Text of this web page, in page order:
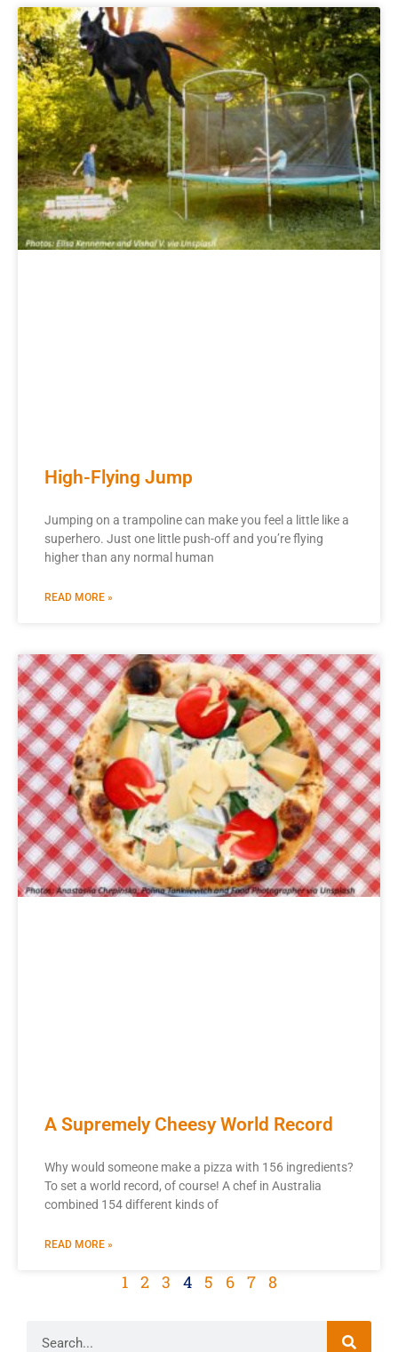
High-Flying Jump
Jumping on a trampoline can make you feel a little like a
superhero. Just one little push-off and you’re flying
higher than any normal human
READ MORE »
A Supremely Cheesy World Record
Why would someone make a pizza with 156 ingredients?
To set a world record, of course! A chef in Australia
combined 154 different kinds of
READ MORE »
1 2 3 4 5 6 7 8